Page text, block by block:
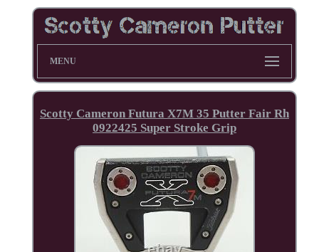
MENU
Scotty Cameron Futura X7M 35 Putter Fair Rh
0922425 Super Stroke Grip